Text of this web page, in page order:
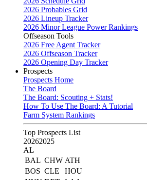
2026 Probables Grid
2026 Lineup Tracker
2026 Minor League Power Rankings
Offseason Tools
2026 Free Agent Tracker
2026 Offseason Tracker
2026 Opening Day Tracker
Prospects
Prospects Home
The Board
The Board: Scouting + Stats!
How To Use The Board: A Tutorial
Farm System Rankings
Top Prospects List
20262025
AL
BAL CHW ATH
BOS CLE
HOU